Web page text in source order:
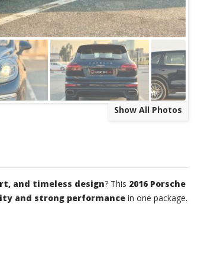
Show All Photos
and timeless design? This 2016 Porsche
and strong performance in one package.